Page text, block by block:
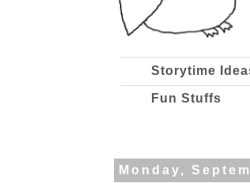
Storytime
Fun Stuffs
Monday,